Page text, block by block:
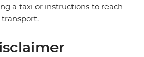
a taxi or instructions to reach